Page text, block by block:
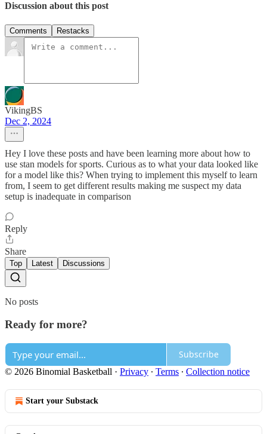
Discussion about this post
Comments Restacks
VikingBS
Dec 2, 2024
Hey I love these posts and have been learning more about how to
use stan models for sports. Curious as to what your data looked like
for a model like this? When trying to implement this myself to learn
from, I seem to get different results making me suspect my data
setup is inadequate in comparison
Reply
Share
Top Latest Discussions
No posts
Ready for more?
Subscribe
© 2026 Binomial Basketball · Privacy ∙ Terms ∙ Collection notice
Start your Substack